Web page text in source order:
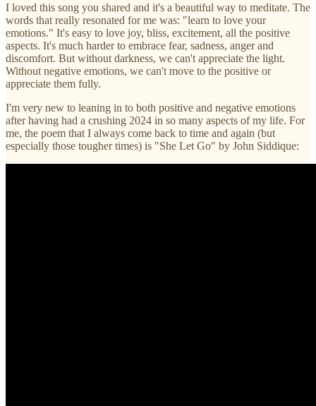
I loved this song you shared and it's a beautiful way to meditate. The
words that really resonated for me was: "learn to love your
emotions." It's easy to love joy, bliss, excitement, all the positive
aspects. It's much harder to embrace fear, sadness, anger and
discomfort. But without darkness, we can't appreciate the light.
Without negative emotions, we can't move to the positive or
appreciate them fully.
I'm very new to leaning in to both positive and negative emotions
after having had a crushing 2024 in so many aspects of my life. For
me, the poem that I always come back to time and again (but
especially those tougher times) is "She Let Go" by John Siddique: